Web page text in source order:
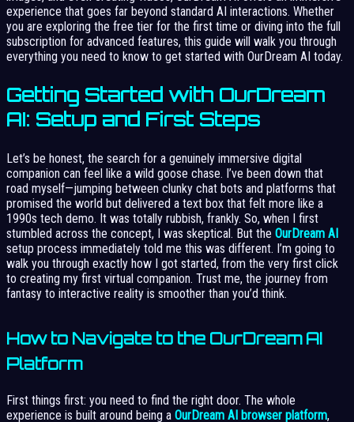
experience that goes far beyond standard AI interactions. Whether
you are exploring the free tier for the first time or diving into the full
subscription for advanced features, this guide will walk you through
everything you need to know to get started with OurDream AI today.
Getting Started with OurDream
AI: Setup and First Steps
Let’s be honest, the search for a genuinely immersive digital
companion can feel like a wild goose chase. I’ve been down that
road myself—jumping between clunky chat bots and platforms that
promised the world but delivered a text box that felt more like a
1990s tech demo. It was totally rubbish, frankly. So, when I first
stumbled across the concept, I was skeptical. But the OurDream AI
setup process immediately told me this was different. I’m going to
walk you through exactly how I got started, from the very first click
to creating my first virtual companion. Trust me, the journey from
fantasy to interactive reality is smoother than you’d think.
How to Navigate to the OurDream AI
Platform
First things first: you need to find the right door. The whole
experience is built around being a OurDream AI browser platform,